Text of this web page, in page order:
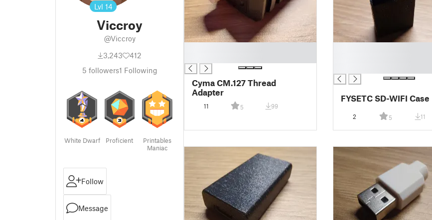
Lvl 14
Viccroy
@Viccroy
3,243
412
5 followers1 Following
White Dwarf Proficient
Printables
Maniac
Follow
Message
Cyma CM.127 Thread
Adapter
11 5 99
FYSETC SD-WIFI Case
2 5 11